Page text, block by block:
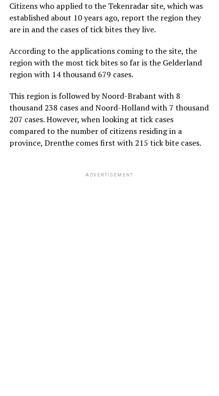
Citizens who applied to the Tekenradar site, which was
established about 10 years ago, report the region they
are in and the cases of tick bites they live.
According to the applications coming to the site, the
region with the most tick bites so far is the Gelderland
region with 14 thousand 679 cases.
This region is followed by Noord-Brabant with 8
thousand 238 cases and Noord-Holland with 7 thousand
207 cases. However, when looking at tick cases
compared to the number of citizens residing in a
province, Drenthe comes first with 215 tick bite cases.
ADVERTISEMENT